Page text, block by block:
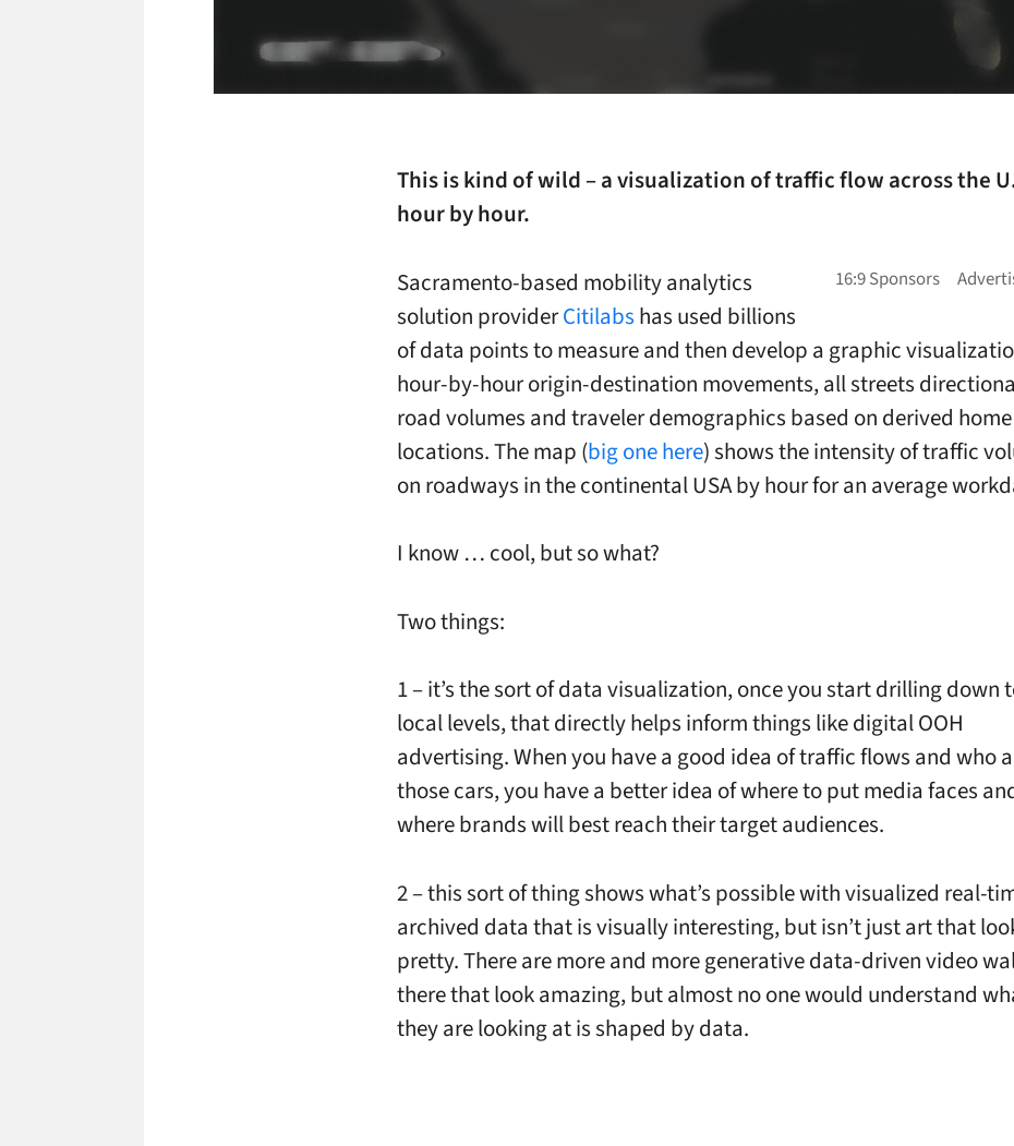
This is kind of wild – a visualization of traffic flow across the
hour by hour.
Sacramento-based mobility analytics
solution providerCitilabs has used billions
of data points to measure and then develop a graphic
hour-by-hour origin-destination movements, all streets
road volumes and traveler demographics based on derived home
locations. The map (big one here) shows the intensity of traffic
on roadways in the continental USA by hour for an average
I know … cool, but so what?
Two things:
1 – it’s the sort of data visualization, once you start drilling down
local levels, that directly helps inform things like digital OOH
advertising. When you have a good idea of traffic flows and who
those cars, you have a better idea of where to put media faces
where brands will best reach their target audiences.
2 – this sort of thing shows what’s possible with visualized real-
archived data that is visually interesting, but isn’t just art that
pretty. There are more and more generative data-driven video
there that look amazing, but almost no one would understand
they are looking at is shaped by data.